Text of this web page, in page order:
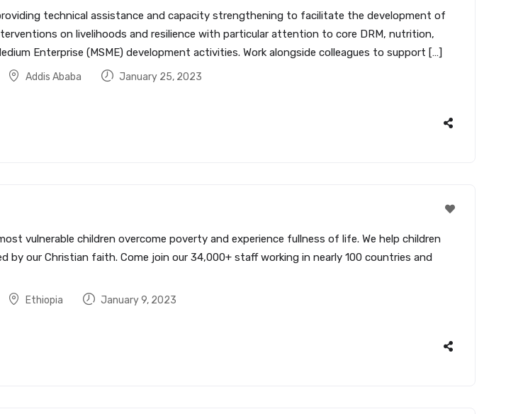
technical assistance and capacity strengthening to facilitate the development of
on livelihoods and resilience with particular attention to core DRM, nutrition,
Enterprise (MSME) development activities. Work alongside colleagues to support […]
Addis Ababa January 25, 2023
vulnerable children overcome poverty and experience fullness of life. We help children
by our Christian faith. Come join our 34,000+ staff working in nearly 100 countries and
Ethiopia January 9, 2023